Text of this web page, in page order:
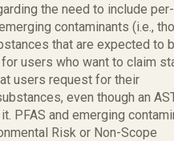
the need to include
contaminants (i.e.,
that are expected to
users who want to claim
users request for their
even though an
PFAS and emerging
Risk or Non-Scope